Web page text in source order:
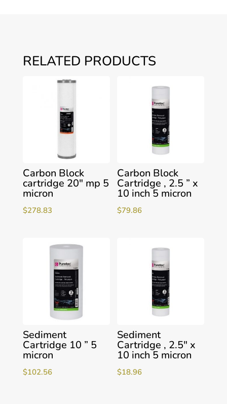
RELATED PRODUCTS
Carbon Block
cartridge 20″ mp 5
micron
$278.83
Carbon Block
Cartridge , 2.5 ” x
10 inch 5 micron
$79.86
Sediment
Cartridge 10 ” 5
micron
$102.56
Sediment
Cartridge , 2.5″ x
10 inch 5 micron
$18.96